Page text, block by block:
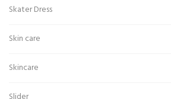
Skater Dress
Skin care
Skincare